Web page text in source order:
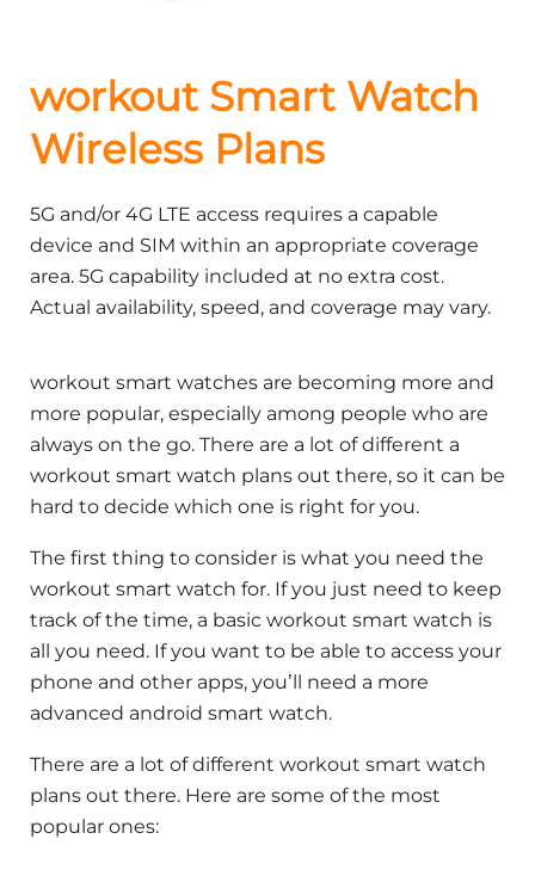
workout Smart Watch
Wireless Plans
5G and/or 4G LTE access requires a capable
device and SIM within an appropriate coverage
area. 5G capability included at no extra cost.
Actual availability, speed, and coverage may vary.
workout smart watches are becoming more and
more popular, especially among people who are
always on the go. There are a lot of different a
workout smart watch plans out there, so it can be
hard to decide which one is right for you.
The first thing to consider is what you need the
workout smart watch for. If you just need to keep
track of the time, a basic workout smart watch is
all you need. If you want to be able to access your
phone and other apps, you’ll need a more
advanced android smart watch.
There are a lot of different workout smart watch
plans out there. Here are some of the most
popular ones: